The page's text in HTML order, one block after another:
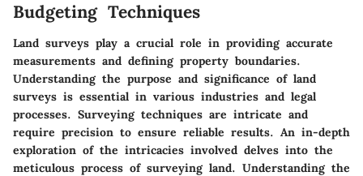
Budgeting Techniques
Land surveys play a crucial role in providing accurate
measurements and defining property boundaries.
Understanding the purpose and significance of land
surveys is essential in various industries and legal
processes. Surveying techniques are intricate and
require precision to ensure reliable results. An in-depth
exploration of the intricacies involved delves into the
meticulous process of surveying land. Understanding the